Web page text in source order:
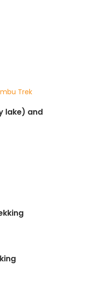
lake) and